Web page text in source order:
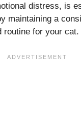
distress, is
maintaining a
routine for your cat.